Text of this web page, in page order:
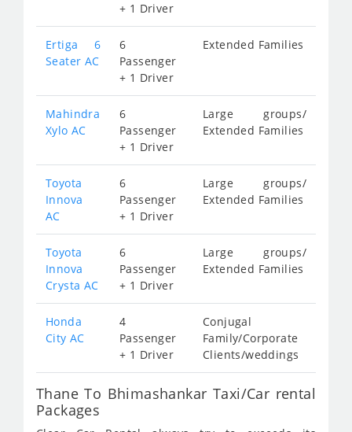
+ 1 Driver
Ertiga 6
Seater AC
6
Passenger
+ 1 Driver
Extended Families
Mahindra
Xylo AC
6
Passenger
+ 1 Driver
Large groups/
Extended Families
Toyota
Innova
AC
6
Passenger
+ 1 Driver
Large groups/
Extended Families
Toyota
Innova
Crysta AC
6
Passenger
+ 1 Driver
Large groups/
Extended Families
Honda
City AC
4
Passenger
+ 1 Driver
Conjugal
Family/Corporate
Clients/weddings
Thane To Bhimashankar Taxi/Car rental
Packages